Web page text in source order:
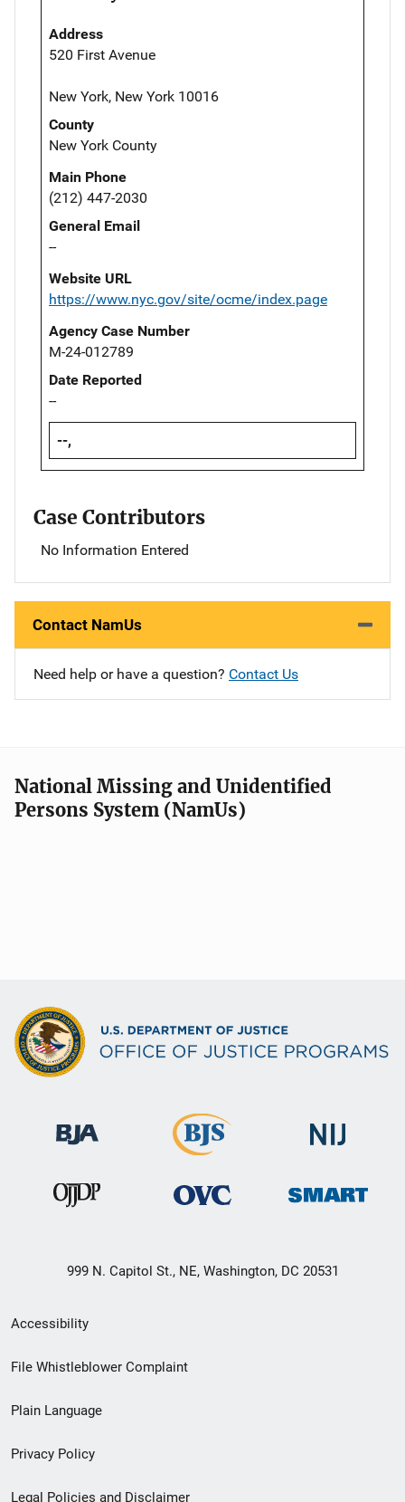
Address
520 First Avenue
New York, New York 10016
County
New York County
Main Phone
(212) 447-2030
General Email
--
Website URL
https://www.nyc.gov/site/ocme/index.page
Agency Case Number
M-24-012789
Date Reported
--
--,
Case Contributors
No Information Entered
Contact NamUs
Need help or have a question? Contact Us
National Missing and Unidentified
Persons System (NamUs)
999 N. Capitol St., NE, Washington, DC 20531
Secondary
Footer
menu
Accessibility
File Whistleblower Complaint
Plain Language
Privacy Policy
Legal Policies and Disclaimer